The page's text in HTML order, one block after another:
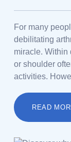
For many
debilitating
miracle. Within
or shoulder
activities.
READ